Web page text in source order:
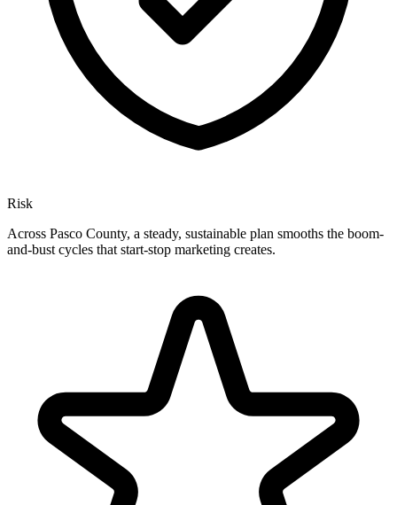
Risk
Across Pasco County, a steady, sustainable plan smooths the boom-
and-bust cycles that start-stop marketing creates.